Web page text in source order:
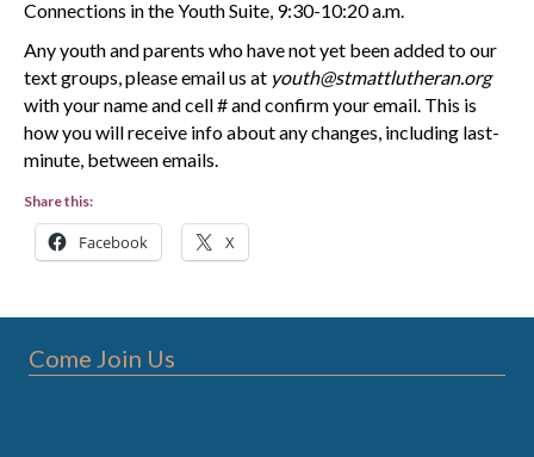
Connections in the Youth Suite, 9:30-10:20 a.m.
Any youth and parents who have not yet been added to our
text groups, please email us at youth@stmattlutheran.org
with your name and cell # and confirm your email. This is
how you will receive info about any changes, including last-
minute, between emails.
Share this:
Facebook X
Come Join Us